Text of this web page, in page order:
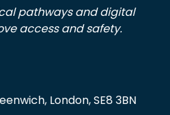
pathways and digital
access and safety.
London, SE8 3BN